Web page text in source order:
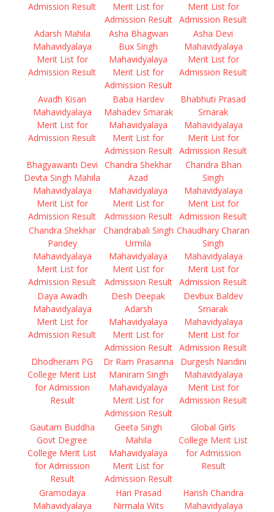
Admission Result
Merit List for
Admission Result
Merit List for
Admission Result
Adarsh Mahila
Mahavidyalaya
Merit List for
Admission Result
Asha Bhagwan
Bux Singh
Mahavidyalaya
Merit List for
Admission Result
Asha Devi
Mahavidyalaya
Merit List for
Admission Result
Avadh Kisan
Mahavidyalaya
Merit List for
Admission Result
Baba Hardev
Mahadev Smarak
Mahavidyalaya
Merit List for
Admission Result
Bhabhuti Prasad
Smarak
Mahavidyalaya
Merit List for
Admission Result
Bhagyawanti Devi
Devta Singh Mahila
Mahavidyalaya
Merit List for
Admission Result
Chandra Shekhar
Azad
Mahavidyalaya
Merit List for
Admission Result
Chandra Bhan
Singh
Mahavidyalaya
Merit List for
Admission Result
Chandra Shekhar
Pandey
Mahavidyalaya
Merit List for
Admission Result
Chandrabali Singh
Urmila
Mahavidyalaya
Merit List for
Admission Result
Chaudhary Charan
Singh
Mahavidyalaya
Merit List for
Admission Result
Daya Awadh
Mahavidyalaya
Merit List for
Admission Result
Desh Deepak
Adarsh
Mahavidyalaya
Merit List for
Admission Result
Devbux Baldev
Smarak
Mahavidyalaya
Merit List for
Admission Result
Dhodheram PG
College Merit List
for Admission
Result
Dr Ram Prasanna
Maniram Singh
Mahavidyalaya
Merit List for
Admission Result
Durgesh Nandini
Mahavidyalaya
Merit List for
Admission Result
Gautam Buddha
Govt Degree
College Merit List
for Admission
Result
Geeta Singh
Mahila
Mahavidyalaya
Merit List for
Admission Result
Global Girls
College Merit List
for Admission
Result
Gramodaya
Mahavidyalaya
Hari Prasad
Nirmala Wits
Harish Chandra
Mahavidyalaya